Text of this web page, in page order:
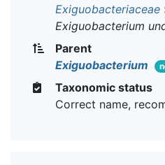
Exiguobacteriaceae
Exiguobacterium
Parent
Exiguobacterium
Taxonomic status
Correct name,